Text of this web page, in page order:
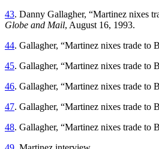
43. Danny Gallagher, “Martinez nixes
Globe and Mail, August 16, 1993.
44. Gallagher, “Martinez nixes trade to
45. Gallagher, “Martinez nixes trade to
46. Gallagher, “Martinez nixes trade to
47. Gallagher, “Martinez nixes trade to
48. Gallagher, “Martinez nixes trade to